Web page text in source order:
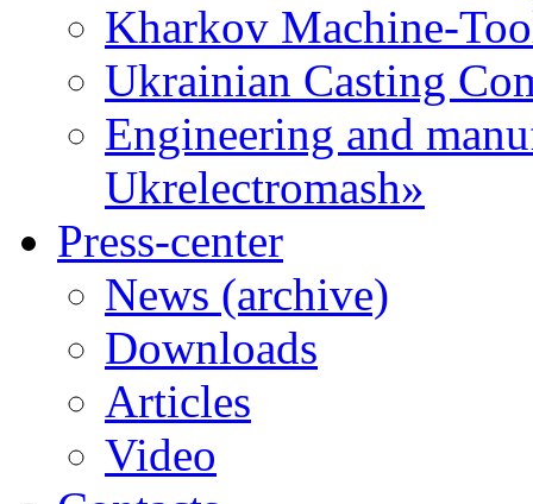
Kharkov Machine-
Ukrainian Casting
Engineering and
Ukrelectromash»
Press-center
News (archive)
Downloads
Articles
Video